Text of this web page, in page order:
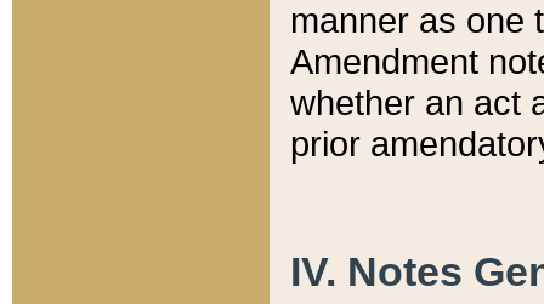
manner as one
Amendment
whether an act
prior
IV. Notes